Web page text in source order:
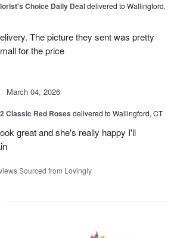
Choice Daily Dealdelivered to Wallingford,
The picture they sent was pretty
for the price
March 04, 2026
Classic Red Roses delivered to Wallingford, CT
great and she's really happy I'll
Sourced from Lovingly